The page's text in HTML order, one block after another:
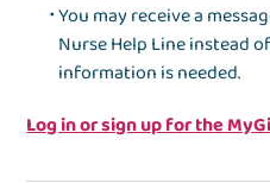
You may receive a
Nurse Help Line instead
information is needed.
Log in or sign up for the